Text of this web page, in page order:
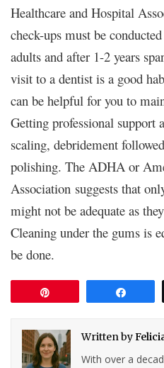
Healthcare and Hospital
check-ups must be
adults and after 1-2 years
visit to a dentist is a good
can be helpful for you to
Getting professional support
scaling, debridement
polishing. The ADHA or
Association suggests that
might not be adequate as
Cleaning under the gums is
be done.
Written by
With over a